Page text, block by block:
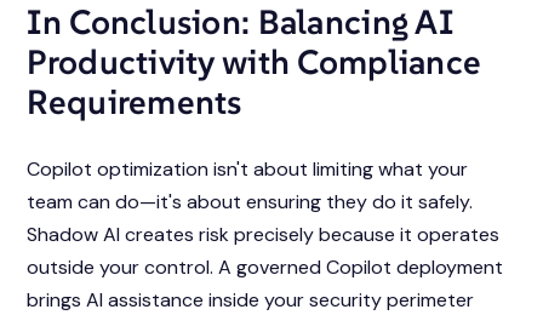
In Conclusion: Balancing AI
Productivity with Compliance
Requirements
Copilot optimization isn't about limiting what your
team can do—it's about ensuring they do it safely.
Shadow AI creates risk precisely because it operates
outside your control. A governed Copilot deployment
brings AI assistance inside your security perimeter